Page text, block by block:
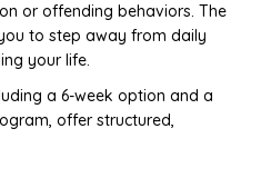
or offending behaviors. The
to step away from daily
your life.
a 6-week option and a
offer structured,